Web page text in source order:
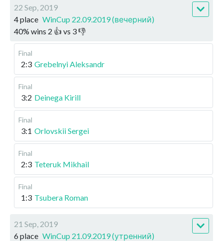
22 Sep, 2019
4 place WinCup 22.09.2019 (вечерний)
40% wins 2 👍 vs 3👎
Final
2:3 Grebelnyi Aleksandr
Final
3:2 Deinega Kirill
Final
3:1 Orlovskii Sergei
Final
2:3 Teteruk Mikhail
Final
1:3 Tsubera Roman
21 Sep, 2019
6 place WinCup 21.09.2019 (утренний)